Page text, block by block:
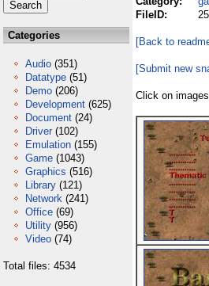
Categories
Audio (351)
Datatype (51)
Demo (206)
Development (625)
Document (24)
Driver (102)
Emulation (155)
Game (1043)
Graphics (516)
Library (121)
Network (241)
Office (69)
Utility (956)
Video (74)
Total files: 4534
FileID:
[Back to
[Submit new
Click on